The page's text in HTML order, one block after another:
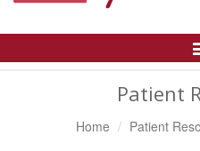
Patient
Home Patient